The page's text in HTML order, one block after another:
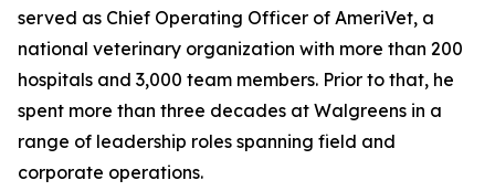
served as Chief Operating Officer of AmeriVet, a
national veterinary organization with more than 200
hospitals and 3,000 team members. Prior to that, he
spent more than three decades at Walgreens in a
range of leadership roles spanning field and
corporate operations.